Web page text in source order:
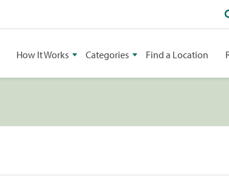
How It Works Categories Find a Location